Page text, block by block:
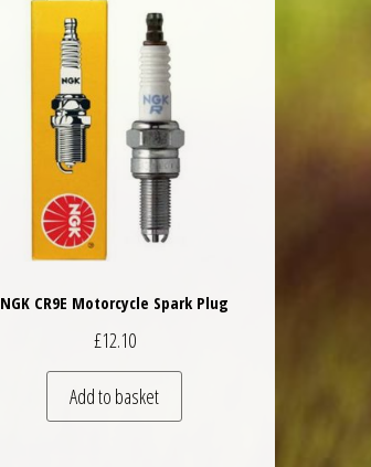
NGK CR9E Motorcycle Spark Plug
£12.10
Add to basket